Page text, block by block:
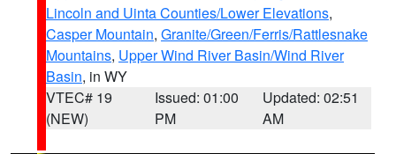
Lincoln and Uinta Counties/Lower Elevations,
Casper Mountain, Granite/Green/Ferris/Rattlesnake
Mountains, Upper Wind River Basin/Wind River
Basin, in WY
VTEC# 19
(NEW)
Issued: 01:00
PM
Updated: 02:51
AM